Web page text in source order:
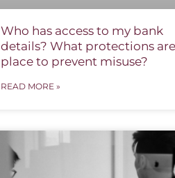
Who has access to my bank
details? What protections
place to prevent misuse?
READ MORE »